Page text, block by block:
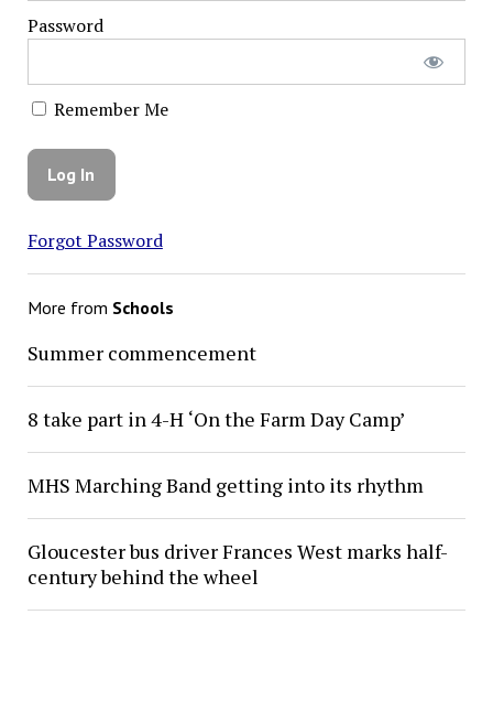
Password
Remember Me
Forgot Password
More from Schools
Summer commencement
8 take part in 4-H ‘On the Farm Day Camp’
MHS Marching Band getting into its rhythm
Gloucester bus driver Frances West marks half-
century behind the wheel